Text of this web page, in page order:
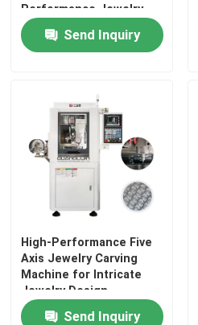
About Us
Quality Control
Contact Us
News
Cases
Blog
Performance Jewelry
Crafting
Send Inquiry
High-Performance Five
Axis Jewelry Carving
Machine for Intricate
Jewelry Design
Send Inquiry